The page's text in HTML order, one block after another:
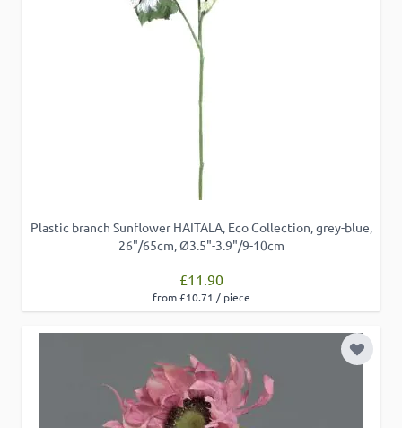
Plastic branch Sunflower HAITALA, Eco Collection, grey-blue,
26"/65cm, Ø3.5"-3.9"/9-10cm
£11.90
from £10.71 / piece
Add to